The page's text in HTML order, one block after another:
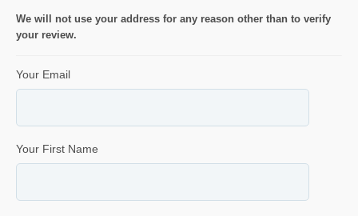
We will not use your address for any reason other than to verify
your review.
Your Email
Your First Name